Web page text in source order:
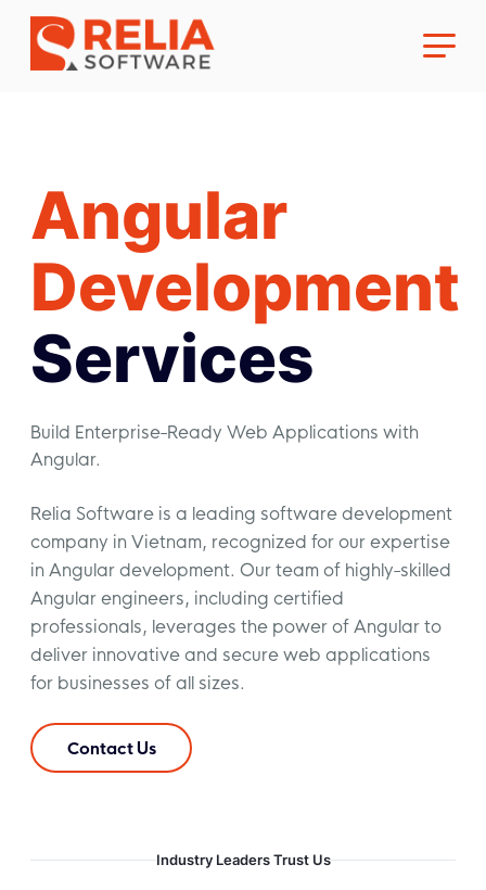
About Us
Career
Angular
Development
Services
Build Enterprise-Ready Web Applications with
Angular.
Relia Software is a leading software development
company in Vietnam, recognized for our expertise
in Angular development. Our team of highly-skilled
Angular engineers, including certified
professionals, leverages the power of Angular to
deliver innovative and secure web applications
for businesses of all sizes.
Contact Us
Industry Leaders Trust Us